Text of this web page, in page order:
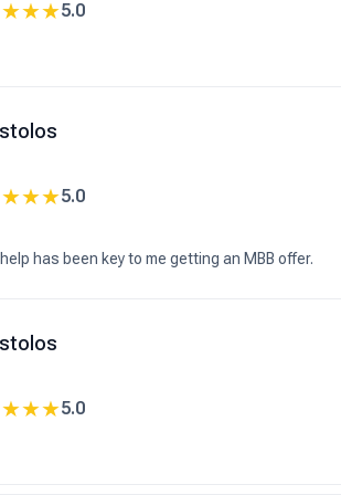
★★★5.0
★★★5.0
has been key to me getting an MBB offer.
★★★5.0